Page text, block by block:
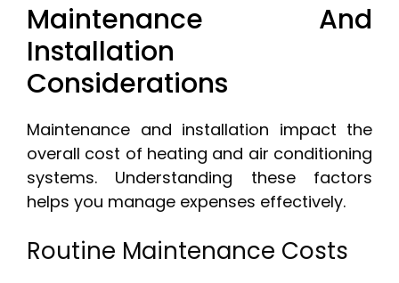
Maintenance And
Installation
Considerations
Maintenance and installation impact the
overall cost of heating and air conditioning
systems. Understanding these factors
helps you manage expenses effectively.
Routine Maintenance Costs